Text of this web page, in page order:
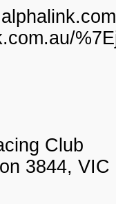
Club
3844, VIC